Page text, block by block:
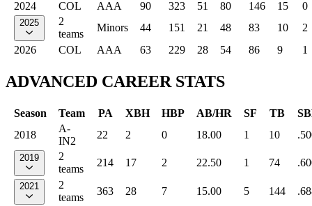
2024
COL AAA 90 323 51 80 146 15 0
2025
2
teams
Minors 44 151 21 48 83 10
2
2026
COL AAA 63 229 28 54 86 9 1
ADVANCED CAREER STATS
Season Team PA XBH HBP AB/HR SF TB
2018
A-
IN2
22 2 0 18.00 1 10
2019
2
teams
214 17 2 22.50 1 74
2021
2
teams
363 28 7 15.00 5 144